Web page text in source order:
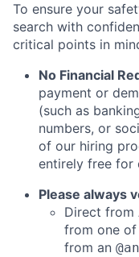
To ensure your
search with
critical points in
No Financial
payment or
(such as
numbers, or
of our hiring
entirely free for
Please always
Direct from
from one
from an